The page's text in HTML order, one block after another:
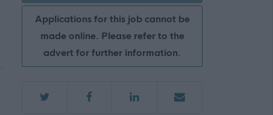
Applications for this job cannot be
made online. Please refer to the
advert for further information.